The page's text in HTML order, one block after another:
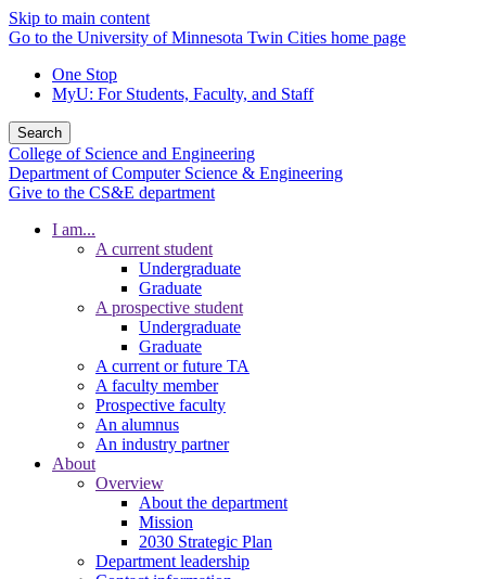
Skip to main content
Go to the University of Minnesota Twin Cities home page
One Stop
MyU: For Students, Faculty, and Staff
Search
College of Science and Engineering
Department of Computer Science & Engineering
Give to the CS&E department
I am...
A current student
Undergraduate
Graduate
A prospective student
Undergraduate
Graduate
A current or future TA
A faculty member
Prospective faculty
An alumnus
An industry partner
About
Overview
About the department
Mission
2030 Strategic Plan
Department leadership